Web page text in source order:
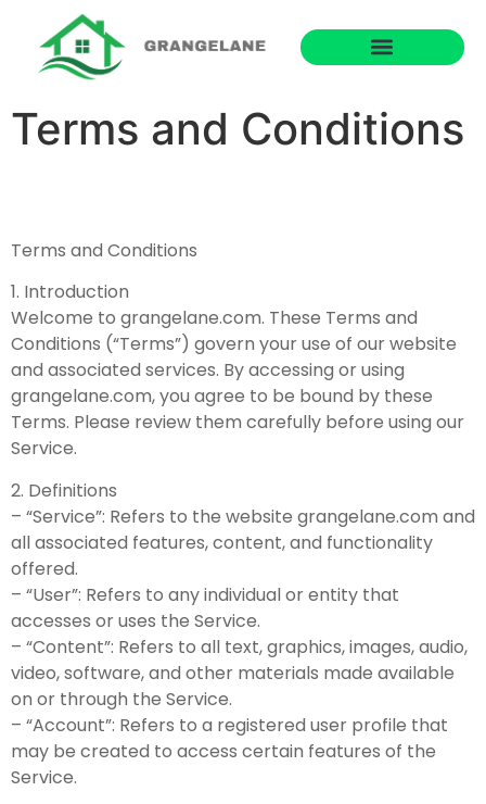
Terms and Conditions
Terms and Conditions
1. Introduction
Welcome to grangelane.com. These Terms and
Conditions (“Terms”) govern your use of our website
and associated services. By accessing or using
grangelane.com, you agree to be bound by these
Terms. Please review them carefully before using our
Service.
2. Definitions
– “Service”: Refers to the website grangelane.com and
all associated features, content, and functionality
offered.
– “User”: Refers to any individual or entity that
accesses or uses the Service.
– “Content”: Refers to all text, graphics, images, audio,
video, software, and other materials made available
on or through the Service.
– “Account”: Refers to a registered user profile that
may be created to access certain features of the
Service.